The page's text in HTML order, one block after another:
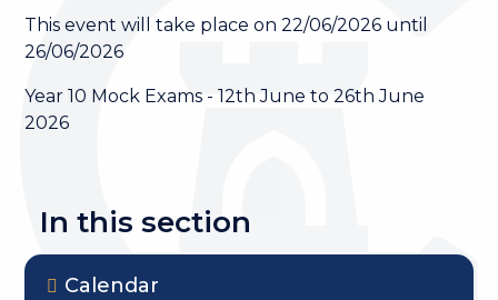
This event will take place on 22/06/2026 until
26/06/2026
Year 10 Mock Exams - 12th June to 26th June
2026
In this section
Calendar